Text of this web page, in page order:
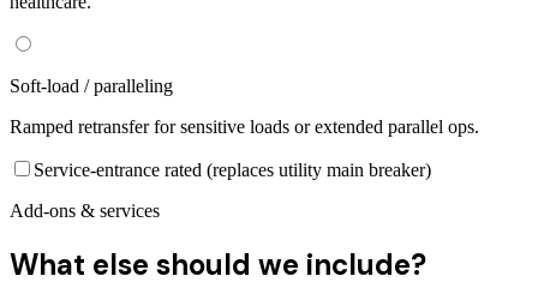
Soft-load / paralleling
Ramped retransfer for sensitive loads or extended parallel ops.
Service-entrance rated (replaces utility main breaker)
Add-ons & services
What else should we include?